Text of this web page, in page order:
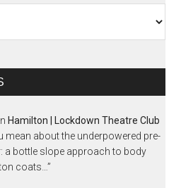
Hamilton | Lockdown Theatre Club
mean about the underpowered pre-
a bottle slope approach to body
coats…”